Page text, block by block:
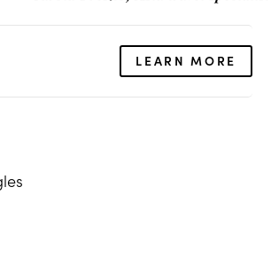
LEARN MORE